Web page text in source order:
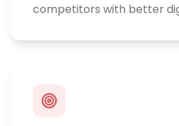
competitors with better